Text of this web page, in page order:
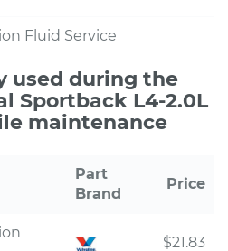
Fluid Service
used during the
Sportback L4-2.0L
maintenance
Part
Brand
Price
$21.83